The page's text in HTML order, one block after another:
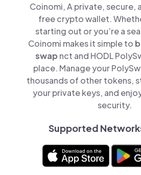
Coinomi, A private, secure,
free crypto wallet.
starting out or you’re a
Coinomi makes it simple to
swap nct and HODL
place. Manage your
thousands of other tokens,
your private keys, and
security.
Supported